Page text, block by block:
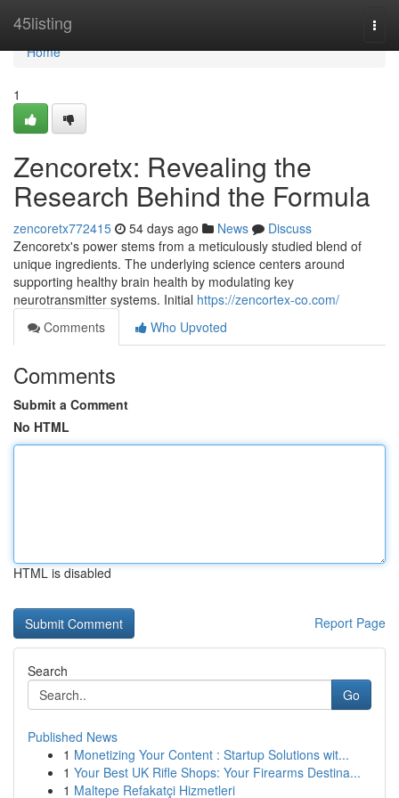
45listing
Home
Home
1
Zencoretx: Revealing the
Research Behind the Formula
zencoretx772415 54 days ago News
Discuss
Zencoretx's power stems from a meticulously studied blend of
unique ingredients. The underlying science centers around
supporting healthy brain health by modulating key
neurotransmitter systems. Initial https://zencortex-co.com/
Comments
Who Upvoted
Comments
Submit a Comment
No HTML
HTML is disabled
Report Page
Search
Go
Published News
1 Monetizing Your Content : Startup Solutions wit...
1 Your Best UK Rifle Shops: Your Firearms Destina...
1 Maltepe Refakatçi Hizmetleri